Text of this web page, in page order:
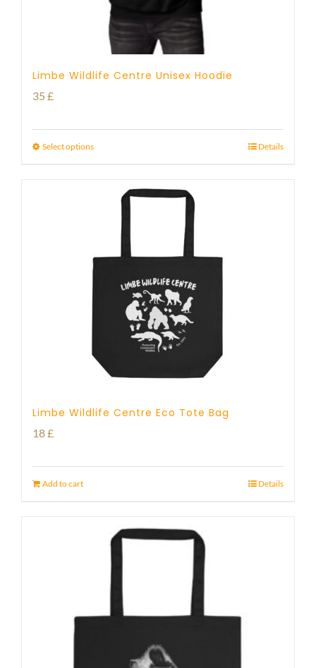
Limbe Wildlife Centre Unisex Hoodie
35 £
Select options Details
Limbe Wildlife Centre Eco Tote Bag
18£
Add to cart Details